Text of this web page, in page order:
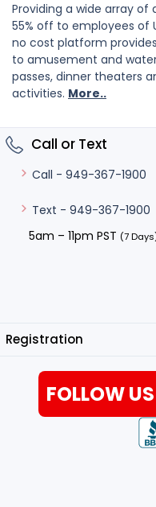
Providing a wide array
55% off to employees of
no cost platform
to amusement and
passes, dinner theaters
activities. More..
Call or Text
Call - 949-367-1900
Text - 949-367-1900
5am – 11pm PST (7
Registration
FOLLOW